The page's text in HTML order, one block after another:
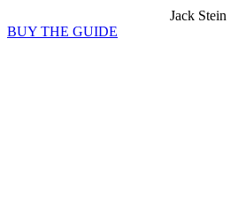
Jack Stein
BUY THE GUIDE